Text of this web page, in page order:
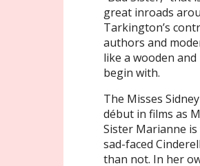
great inroads
Tarkington’s
authors and
like a wooden
begin with.
The Misses
début in films as
Sister Marianne
sad-faced
than not. In her